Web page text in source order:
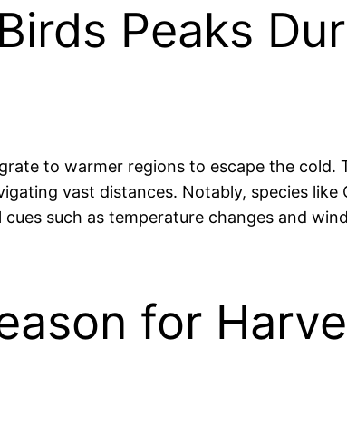
Peaks
to warmer regions to escape the
vast distances. Notably, species
such as temperature changes and
for